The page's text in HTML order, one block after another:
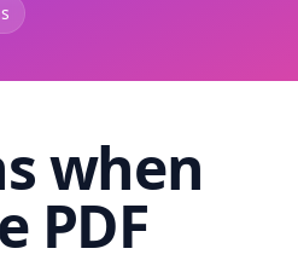
when
PDF